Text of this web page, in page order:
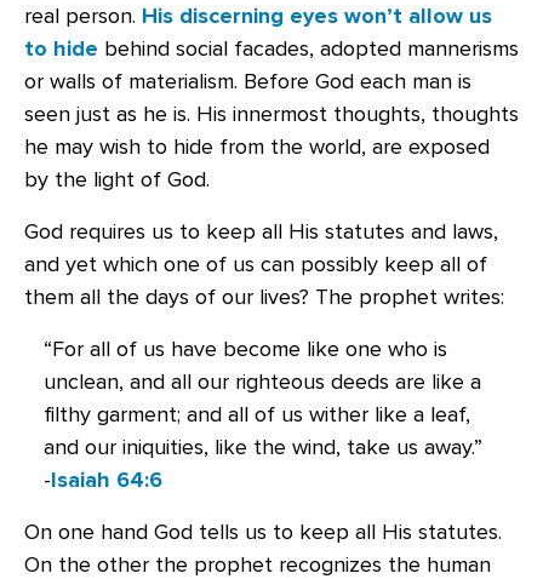
real person. His discerning eyes won’t allow us
to hide behind social facades, adopted mannerisms
or walls of materialism. Before God each man is
seen just as he is. His innermost thoughts, thoughts
he may wish to hide from the world, are exposed
by the light of God.
God requires us to keep all His statutes and laws,
and yet which one of us can possibly keep all of
them all the days of our lives? The prophet writes:
“For all of us have become like one who is
unclean, and all our righteous deeds are like a
filthy garment; and all of us wither like a leaf,
and our iniquities, like the wind, take us away.”
-Isaiah 64:6
On one hand God tells us to keep all His statutes.
On the other the prophet recognizes the human